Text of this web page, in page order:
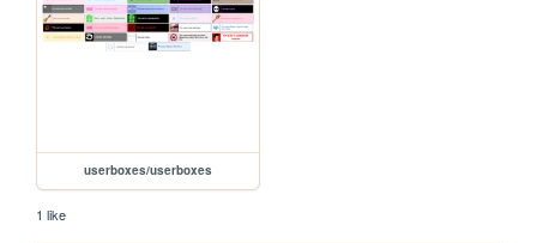
userboxes/userboxes
1 like